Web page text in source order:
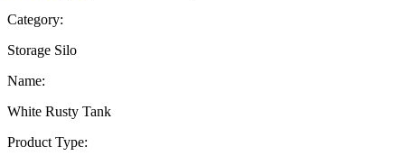
Category:
Storage Silo
Name:
White Rusty Tank
Product Type: